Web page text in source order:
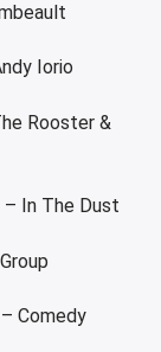
Iorio
Rooster &
In The Dust
Comedy